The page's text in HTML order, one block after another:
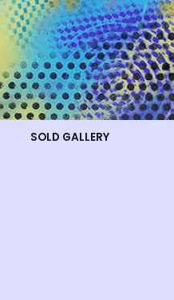
SOLD GALLERY